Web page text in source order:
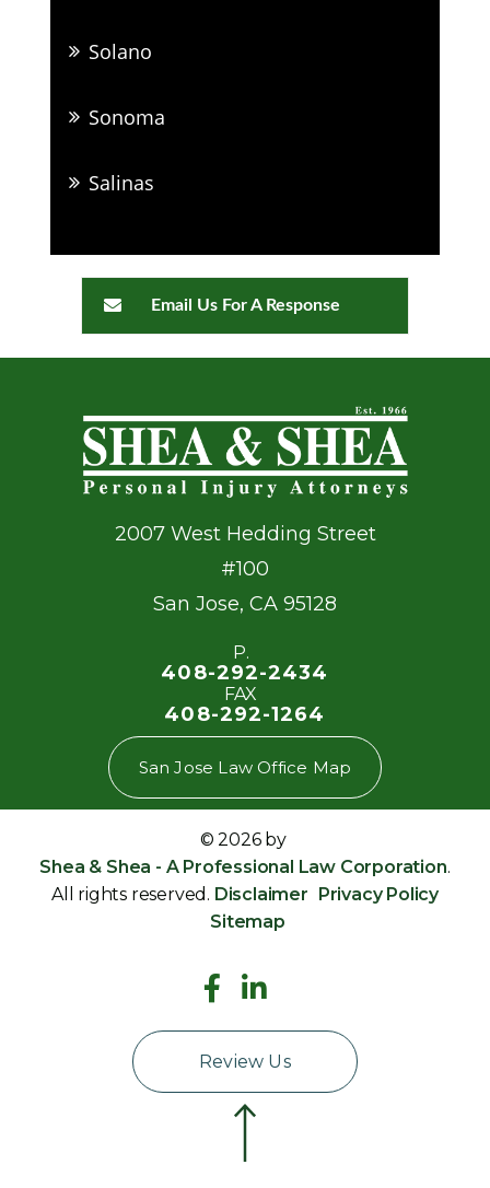
Solano
Sonoma
Salinas
Email Us For A Response
2007 West Hedding Street
#100
San Jose, CA 95128
P.
408-292-2434
FAX
408-292-1264
San Jose Law Office Map
© 2026 by
Shea & Shea - A Professional Law Corporation.
All rights reserved. Disclaimer
Privacy Policy
Sitemap
Review Us